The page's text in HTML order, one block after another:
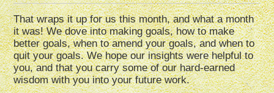
That wraps it up for us this month, and what a month
it was! We dove into making goals, how to make
better goals, when to amend your goals, and when to
quit your goals. We hope our insights were helpful to
you, and that you carry some of our hard-earned
wisdom with you into your future work.